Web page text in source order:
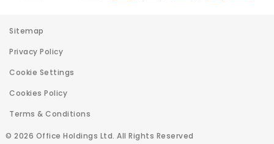
© 2026 Office Holdings Ltd. All Rights Reserved
Sitemap
Privacy Policy
Cookie Settings
Cookies Policy
Terms & Conditions